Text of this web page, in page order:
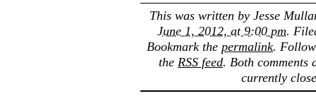
This was written by Jesse
June 1, 2012, at 9:00 pm.
Bookmark the permalink.
the RSS feed. Both comments
currently